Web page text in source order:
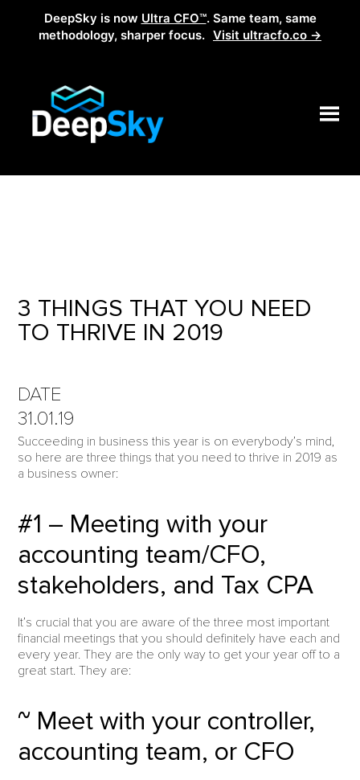
DeepSky is now Ultra CFO™. Same team, same
methodology, sharper focus. Visit ultracfo.co →
3 THINGS THAT YOU NEED
TO THRIVE IN 2019
DATE
31.01.19
Succeeding in business this year is on everybody’s mind,
so here are three things that you need to thrive in 2019 as
a business owner:
#1 – Meeting with your
accounting team/CFO,
stakeholders, and Tax CPA
It’s crucial that you are aware of the three most important
financial meetings that you should definitely have each and
every year. They are the only way to get your year off to a
great start. They are:
~ Meet with your controller,
accounting team, or CFO